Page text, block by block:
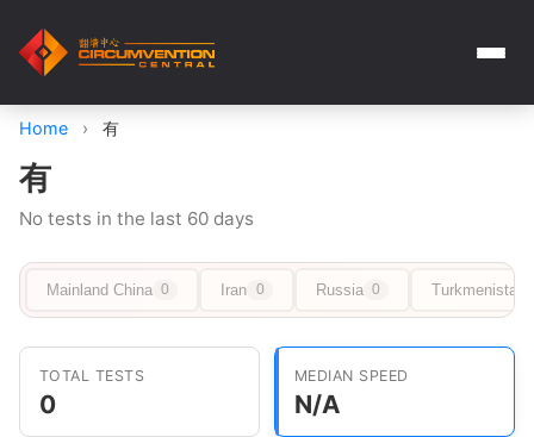
Home › 有
有
No tests in the last 60 days
Mainland China 0 Iran 0 Russia 0 Turkmenistan
TOTAL TESTS
0
MEDIAN SPEED
N/A